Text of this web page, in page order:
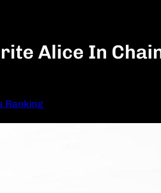
Alice In
Ranking